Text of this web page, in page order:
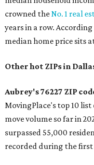
crowned theNo. 1 real
years in a row.
median home price sits
Other hot ZIPs in
Aubrey's 76227 ZIP
MovingPlace's top 10
move volume so far in
surpassed 55,000
recorded during the